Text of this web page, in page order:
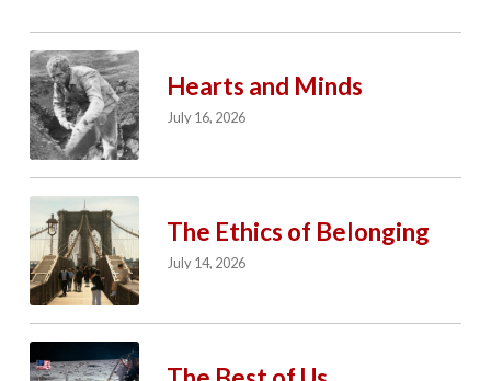
Hearts and Minds
July 16, 2026
The Ethics of Belonging
July 14, 2026